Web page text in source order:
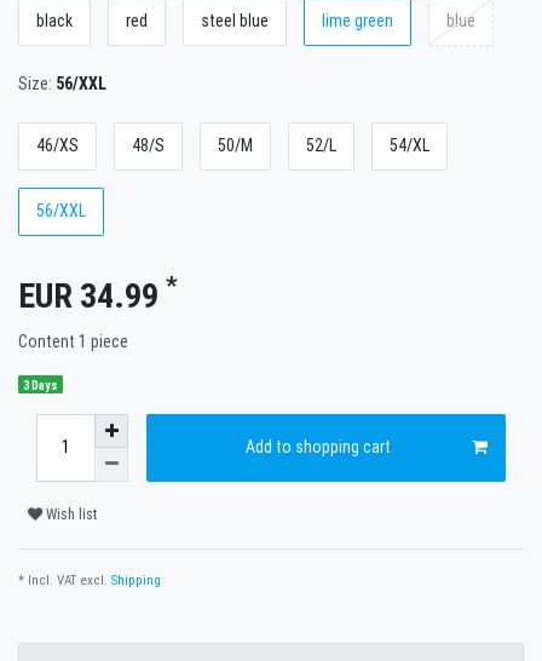
black red steel blue lime green blue
Size: 56/XXL
46/XS 48/S 50/M 52/L 54/XL
56/XXL
EUR 34.99 *
Content 1 piece
3 Days
Add to shopping cart
Wish list
* Incl. VAT excl. Shipping